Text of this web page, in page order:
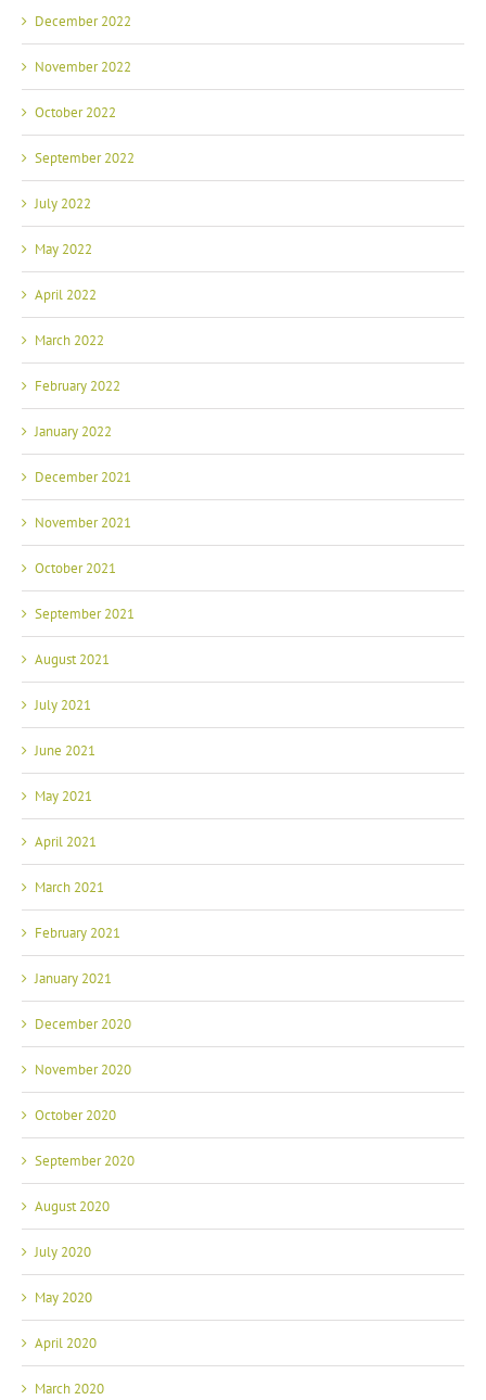
December 2022
November 2022
October 2022
September 2022
July 2022
May 2022
April 2022
March 2022
February 2022
January 2022
December 2021
November 2021
October 2021
September 2021
August 2021
July 2021
June 2021
May 2021
April 2021
March 2021
February 2021
January 2021
December 2020
November 2020
October 2020
September 2020
August 2020
July 2020
May 2020
April 2020
March 2020